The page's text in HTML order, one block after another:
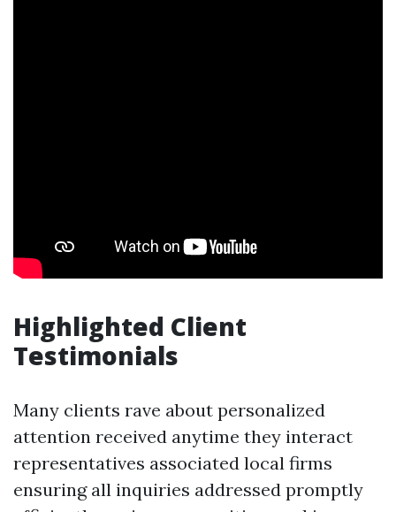
Highlighted Client
Testimonials
Many clients rave about personalized
attention received anytime they interact
representatives associated local firms
ensuring all inquiries addressed promptly